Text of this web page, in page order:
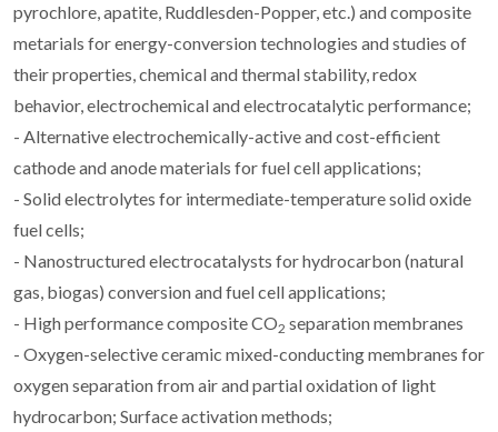
pyrochlore, apatite, Ruddlesden-Popper, etc.) and composite
metarials for energy-conversion technologies and studies of
their properties, chemical and thermal stability, redox
behavior, electrochemical and electrocatalytic performance;
- Alternative electrochemically-active and cost-efficient
cathode and anode materials for fuel cell applications;
- Solid electrolytes for intermediate-temperature solid oxide
fuel cells;
- Nanostructured electrocatalysts for hydrocarbon (natural
gas, biogas) conversion and fuel cell applications;
- High performance composite CO2 separation membranes
- Oxygen-selective ceramic mixed-conducting membranes for
oxygen separation from air and partial oxidation of light
hydrocarbon; Surface activation methods;